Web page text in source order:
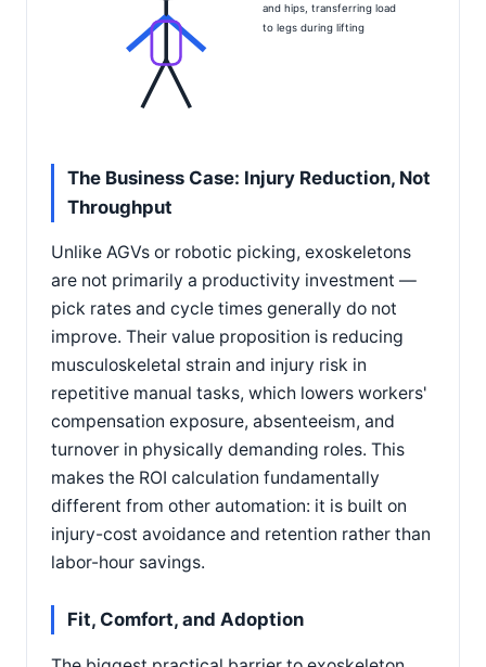
and hips, transferring load
to legs during lifting
The Business Case: Injury Reduction, Not
Throughput
Unlike AGVs or robotic picking, exoskeletons
are not primarily a productivity investment —
pick rates and cycle times generally do not
improve. Their value proposition is reducing
musculoskeletal strain and injury risk in
repetitive manual tasks, which lowers workers'
compensation exposure, absenteeism, and
turnover in physically demanding roles. This
makes the ROI calculation fundamentally
different from other automation: it is built on
injury-cost avoidance and retention rather than
labor-hour savings.
Fit, Comfort, and Adoption